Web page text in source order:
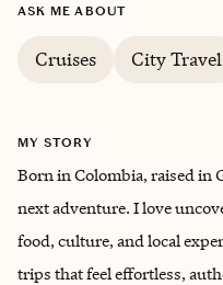
English, Spanish
ASK ME ABOUT
Cruises City Travel
MY STORY
Born in Colombia, raised in
next adventure. I love
food, culture, and local
trips that feel effortless,